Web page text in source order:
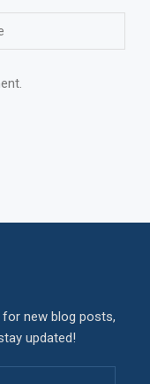
new blog posts,
updated!